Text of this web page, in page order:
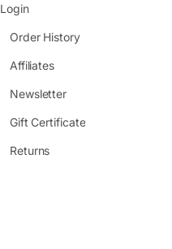
Login
Order History
Affiliates
Newsletter
Gift Certificate
Returns